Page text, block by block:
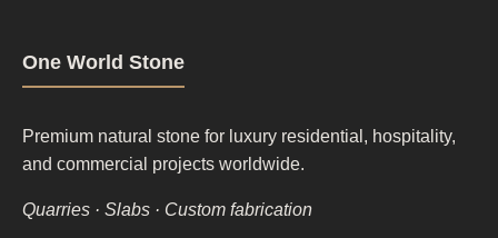
One World Stone
Premium natural stone for luxury residential, hospitality,
and commercial projects worldwide.
Quarries · Slabs · Custom fabrication